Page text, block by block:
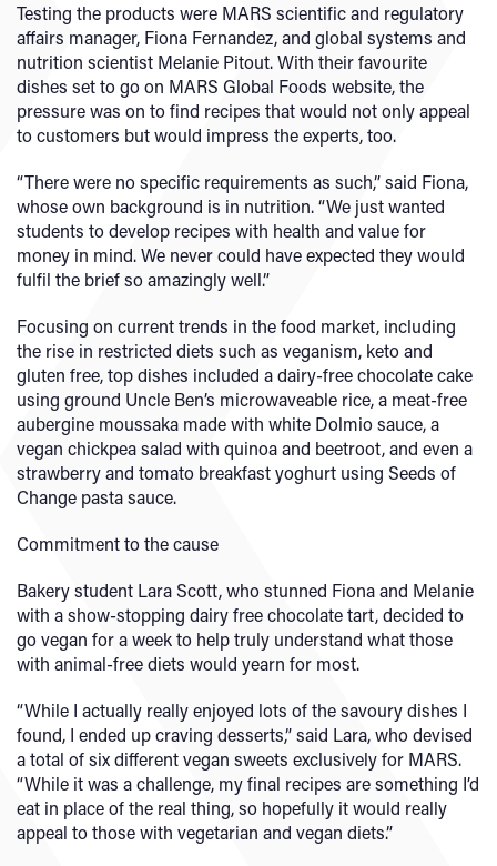
Testing the products were MARS scientific and regulatory
affairs manager, Fiona Fernandez, and global systems and
nutrition scientist Melanie Pitout. With their favourite
dishes set to go on MARS Global Foods website, the
pressure was on to find recipes that would not only appeal
to customers but would impress the experts, too.
“There were no specific requirements as such,” said Fiona,
whose own background is in nutrition. “We just wanted
students to develop recipes with health and value for
money in mind. We never could have expected they would
fulfil the brief so amazingly well.”
Focusing on current trends in the food market, including
the rise in restricted diets such as veganism, keto and
gluten free, top dishes included a dairy-free chocolate cake
using ground Uncle Ben’s microwaveable rice, a meat-free
aubergine moussaka made with white Dolmio sauce, a
vegan chickpea salad with quinoa and beetroot, and even a
strawberry and tomato breakfast yoghurt using Seeds of
Change pasta sauce.
Commitment to the cause
Bakery student Lara Scott, who stunned Fiona and Melanie
with a show-stopping dairy free chocolate tart, decided to
go vegan for a week to help truly understand what those
with animal-free diets would yearn for most.
“While I actually really enjoyed lots of the savoury dishes I
found, I ended up craving desserts,” said Lara, who devised
a total of six different vegan sweets exclusively for MARS.
“While it was a challenge, my final recipes are something I’d
eat in place of the real thing, so hopefully it would really
appeal to those with vegetarian and vegan diets.”